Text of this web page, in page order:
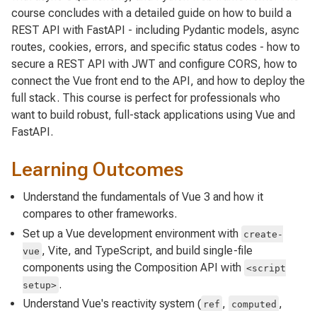
course concludes with a detailed guide on how to build a
REST API with FastAPI - including Pydantic models, async
routes, cookies, errors, and specific status codes - how to
secure a REST API with JWT and configure CORS, how to
connect the Vue front end to the API, and how to deploy the
full stack. This course is perfect for professionals who
want to build robust, full-stack applications using Vue and
FastAPI.
Learning Outcomes
Understand the fundamentals of Vue 3 and how it
compares to other frameworks.
Set up a Vue development environment with create-
vue , Vite, and TypeScript, and build single-file
components using the Composition API with <script
setup> .
Understand Vue's reactivity system ( ref , computed ,